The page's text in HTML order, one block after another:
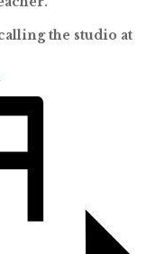
the studio at